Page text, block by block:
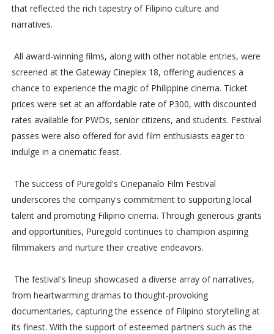
that reflected the rich tapestry of Filipino culture and
narratives.
All award-winning films, along with other notable entries, were
screened at the Gateway Cineplex 18, offering audiences a
chance to experience the magic of Philippine cinema. Ticket
prices were set at an affordable rate of P300, with discounted
rates available for PWDs, senior citizens, and students. Festival
passes were also offered for avid film enthusiasts eager to
indulge in a cinematic feast.
The success of Puregold's Cinepanalo Film Festival
underscores the company's commitment to supporting local
talent and promoting Filipino cinema. Through generous grants
and opportunities, Puregold continues to champion aspiring
filmmakers and nurture their creative endeavors.
The festival's lineup showcased a diverse array of narratives,
from heartwarming dramas to thought-provoking
documentaries, capturing the essence of Filipino storytelling at
its finest. With the support of esteemed partners such as the